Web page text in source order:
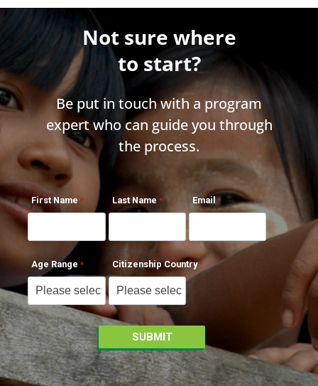
Not sure where
to start?
Be put in touch with a program
expert who can guide you through
the process.
First Name Last Name Email
Age Range Citizenship Country